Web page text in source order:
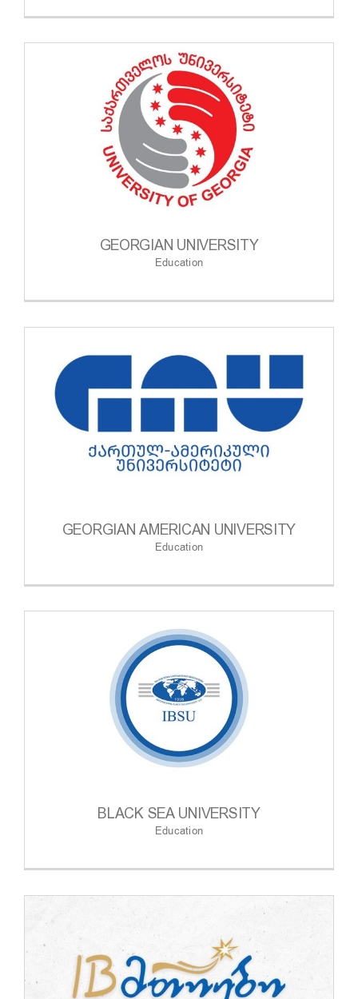
GEORGIAN UNIVERSITY
Education
GEORGIAN AMERICAN UNIVERSITY
Education
BLACK SEA UNIVERSITY
Education